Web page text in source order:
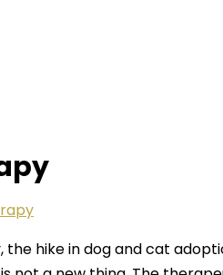
hike in dog and cat